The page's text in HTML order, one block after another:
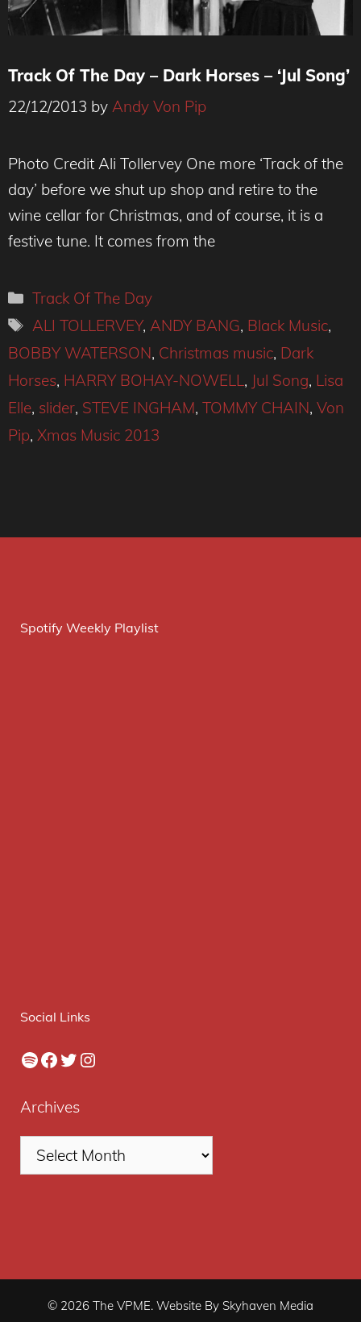
Track Of The Day – Dark Horses – ‘Jul Song’
22/12/2013 by Andy Von Pip
Photo Credit Ali Tollervey One more ‘Track of the
day’ before we shut up shop and retire to the
wine cellar for Christmas, and of course, it is a
festive tune. It comes from the
Categories
Track Of The Day
Tags
ALI TOLLERVEY,ANDY BANG, Black Music,
BOBBY WATERSON, Christmas music, Dark
Horses, HARRY BOHAY-NOWELL, Jul Song, Lisa
Elle, slider, STEVE INGHAM, TOMMY CHAIN, Von
Pip, Xmas Music 2013
Spotify Weekly Playlist
Social Links
Spotify
Facebook
Twitter
Instagram
Archives
© 2026 The VPME. Website By Skyhaven Media